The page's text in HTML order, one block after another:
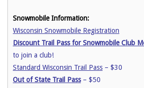
Snowmobile Information:
Wisconsin Snowmobile Registration
Discount Trail Pass for Snowmobile Club
to join a club!
Standard Wisconsin Trail Pass – $30
Out of State Trail Pass– $50